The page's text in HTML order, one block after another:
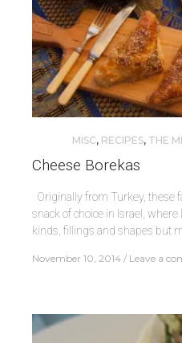
MISC, RECIPES, THE
Cheese Borekas
Originally from Turkey, these
snack of choice in Israel,
kinds, fillings and shapes but
November 10, 2014 Leave a